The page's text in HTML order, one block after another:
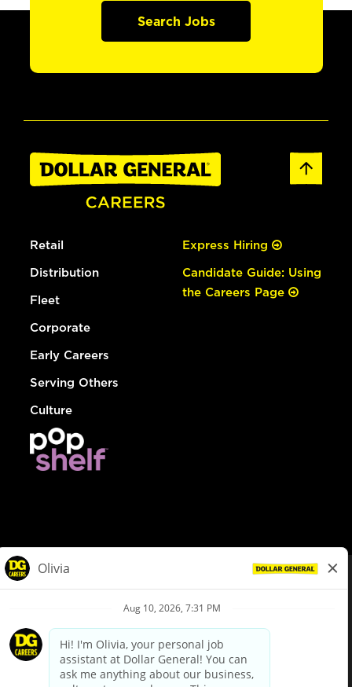
Search Jobs
Retail
Distribution
Fleet
Corporate
Early Careers
Serving Others
Culture
Express Hiring
Candidate Guide: Using
the Careers Page
Privacy Policy
Your Privacy Choices
California Employee and Third Party Privacy Policy
Applicant Privacy Notice